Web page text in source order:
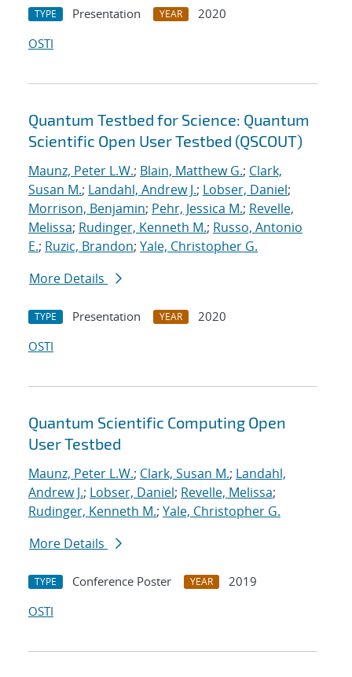
TYPE Presentation YEAR
2020
OSTI
Quantum Testbed for Science: Quantum
Scientific Open User Testbed (QSCOUT)
Maunz, Peter L.W.; Blain, Matthew G.; Clark,
Susan M.; Landahl, Andrew J.; Lobser, Daniel;
Morrison, Benjamin; Pehr, Jessica M.; Revelle,
Melissa; Rudinger, Kenneth M.; Russo, Antonio
E.; Ruzic, Brandon; Yale, Christopher G.
More Details
TYPE Presentation YEAR
2020
OSTI
Quantum Scientific Computing Open
User Testbed
Maunz, Peter L.W.; Clark, Susan M.; Landahl,
Andrew J.; Lobser, Daniel; Revelle, Melissa;
Rudinger, Kenneth M.; Yale, Christopher G.
More Details
TYPE Conference Poster YEAR
2019
OSTI